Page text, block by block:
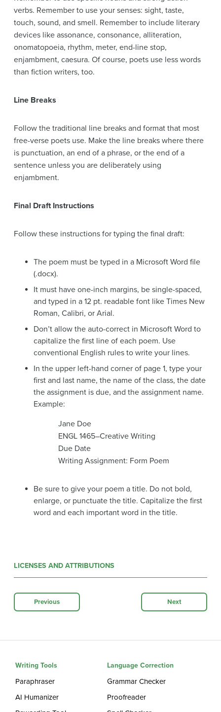
verbs. Remember to use your senses: sight, taste,
touch, sound, and smell. Remember to include literary
devices like assonance, consonance, alliteration,
onomatopoeia, rhythm, meter, end-line stop,
enjambment, caesura. Of course, poets use less words
than fiction writers, too.
Line Breaks
Follow the traditional line breaks and format that most
free-verse poets use. Make the line breaks where there
is punctuation, an end of a phrase, or the end of a
sentence unless you are deliberately using
enjambment.
Final Draft Instructions
Follow these instructions for typing the final draft:
The poem must be typed in a Microsoft Word file
(.docx).
It must have one-inch margins, be single-spaced,
and typed in a 12 pt. readable font like Times New
Roman, Calibri, or Arial.
Don’t allow the auto-correct in Microsoft Word to
capitalize the first line of each poem. Use
conventional English rules to write your lines.
In the upper left-hand corner of page 1, type your
first and last name, the name of the class, the date
the assignment is due, and the assignment name.
Example:
Jane Doe
ENGL 1465–Creative Writing
Due Date
Writing Assignment: Form Poem
Be sure to give your poem a title. Do not bold,
enlarge, or punctuate the title. Capitalize the first
word and each important word in the title.
LICENSES AND ATTRIBUTIONS
Previous Next
Writing Tools
Paraphraser
AI Humanizer
Language Correction
Grammar Checker
Proofreader